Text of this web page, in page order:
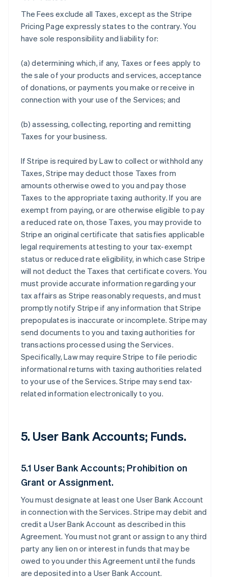
The Fees exclude all Taxes, except as the Stripe
Pricing Page expressly states to the contrary. You
have sole responsibility and liability for:
(a) determining which, if any, Taxes or fees apply to
the sale of your products and services, acceptance
of donations, or payments you make or receive in
connection with your use of the Services; and
(b) assessing, collecting, reporting and remitting
Taxes for your business.
If Stripe is required by Law to collect or withhold any
Taxes, Stripe may deduct those Taxes from
amounts otherwise owed to you and pay those
Taxes to the appropriate taxing authority. If you are
exempt from paying, or are otherwise eligible to pay
a reduced rate on, those Taxes, you may provide to
Stripe an original certificate that satisfies applicable
legal requirements attesting to your tax-exempt
status or reduced rate eligibility, in which case Stripe
will not deduct the Taxes that certificate covers. You
must provide accurate information regarding your
tax affairs as Stripe reasonably requests, and must
promptly notify Stripe if any information that Stripe
prepopulates is inaccurate or incomplete. Stripe may
send documents to you and taxing authorities for
transactions processed using the Services.
Specifically, Law may require Stripe to file periodic
informational returns with taxing authorities related
to your use of the Services. Stripe may send tax-
related information electronically to you.
5. User Bank Accounts; Funds.
5.1 User Bank Accounts; Prohibition on
Grant or Assignment.
You must designate at least one User Bank Account
in connection with the Services. Stripe may debit and
credit a User Bank Account as described in this
Agreement. You must not grant or assign to any third
party any lien on or interest in funds that may be
owed to you under this Agreement until the funds
are deposited into a User Bank Account.